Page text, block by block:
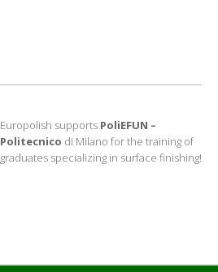
Europolish supports PoliEFUN –
Politecnico di Milano for the training of
graduates specializing in surface finishing!